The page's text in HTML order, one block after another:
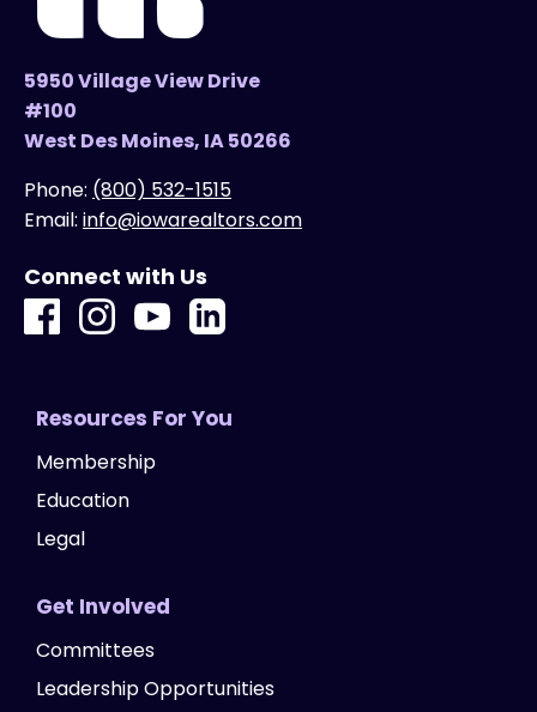
5950 Village View Drive
#100
West Des Moines, IA 50266
Phone: (800) 532-1515
Email: info@iowarealtors.com
Connect with Us
Resources For You
Membership
Education
Legal
Get Involved
Committees
Leadership Opportunities